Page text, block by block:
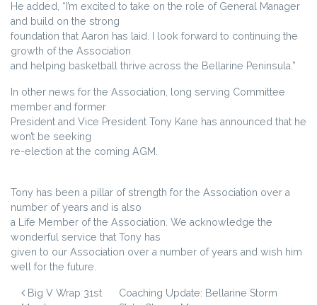
He added, “I’m excited to take on the role of General Manager
and build on the strong
foundation that Aaron has laid. I look forward to continuing the
growth of the Association
and helping basketball thrive across the Bellarine Peninsula.”
In other news for the Association, long serving Committee
member and former
President and Vice President Tony Kane has announced that he
won’t be seeking
re-election at the coming AGM.
Tony has been a pillar of strength for the Association over a
number of years and is also
a Life Member of the Association. We acknowledge the
wonderful service that Tony has
given to our Association over a number of years and wish him
well for the future.
POST NAVIGATION
Big V Wrap 31st
Coaching Update: Bellarine Storm